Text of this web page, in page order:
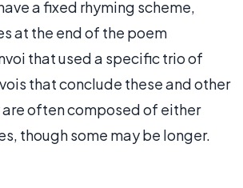
a fixed rhyming scheme,
at the end of the poem
that used a specific trio of
that conclude these and other
often composed of either
though some may be longer.